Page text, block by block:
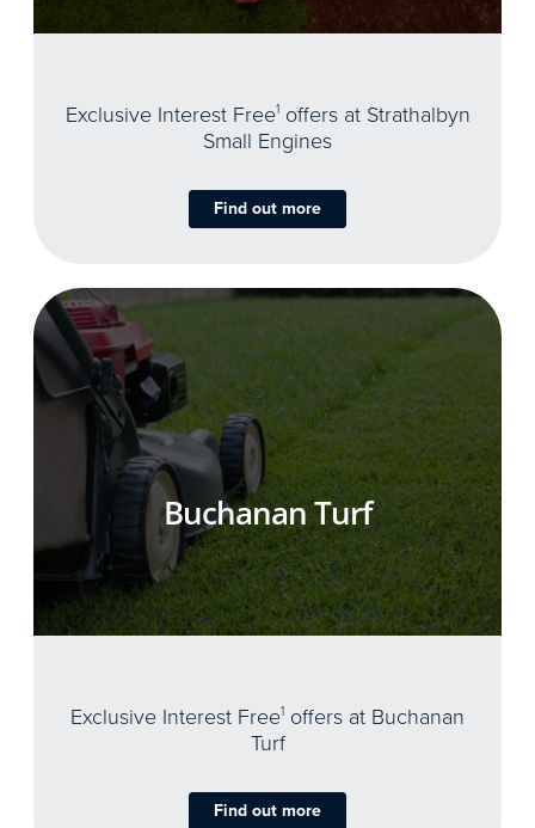
Exclusive Interest Free1offers at Strathalbyn
Small Engines
Find out more
Buchanan Turf
Exclusive Interest Free1 offers at Buchanan
Turf
Find out more